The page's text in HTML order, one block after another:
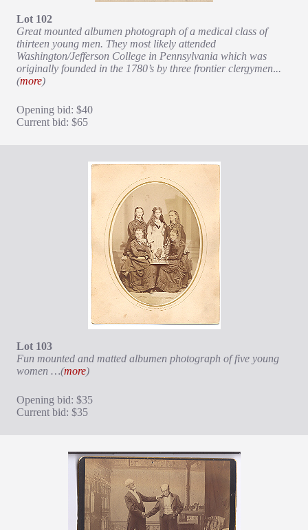
Lot 102
Great mounted albumen photograph of a medical class of
thirteen young men. They most likely attended
Washington/Jefferson College in Pennsylvania which was
originally founded in the 1780’s by three frontier clergymen...
(more)
Opening bid: $40
Current bid: $65
Lot 103
Fun mounted and matted albumen photograph of five young
women …(more)
Opening bid: $35
Current bid: $35